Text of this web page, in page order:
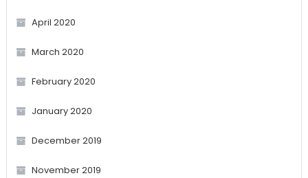
April 2020
March 2020
February 2020
January 2020
December 2019
November 2019